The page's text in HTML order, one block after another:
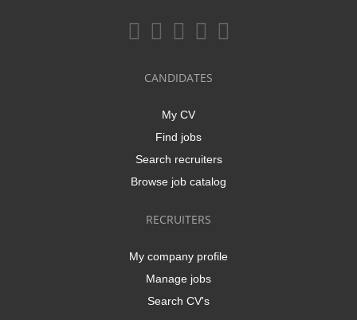
CANDIDATES
My CV
Find jobs
Search recruiters
Browse job catalog
RECRUITERS
My company profile
Manage jobs
Search CV's